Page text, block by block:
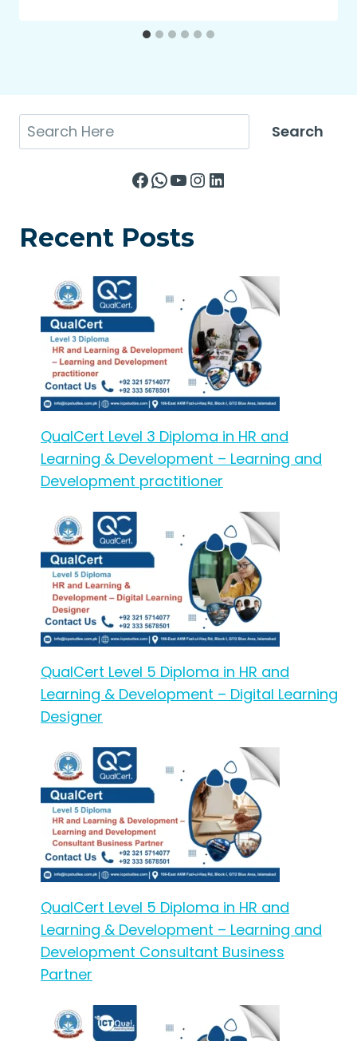
Search Search
Facebook
WhatsApp
YouTube
Instagram
LinkedIn
Recent Posts
QualCert Level 3 Diploma in HR and
Learning & Development – Learning and
Development practitioner
QualCert Level 5 Diploma in HR and
Learning & Development – Digital Learning
Designer
QualCert Level 5 Diploma in HR and
Learning & Development – Learning and
Development Consultant Business
Partner